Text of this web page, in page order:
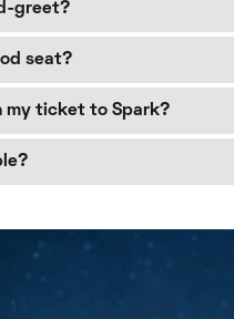
greet?
seat?
my ticket to Spark?